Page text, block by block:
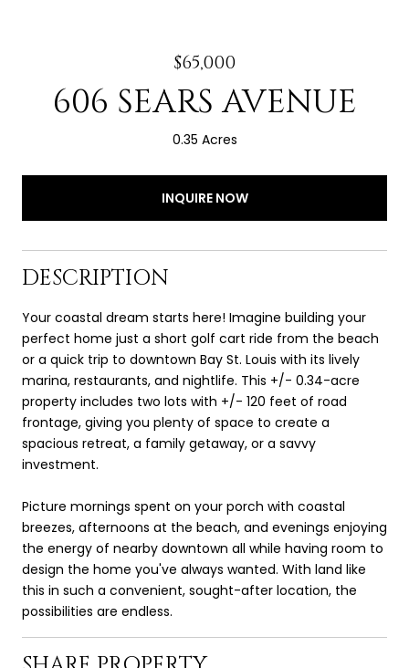
$65,000
606 SEARS AVENUE
0.35 Acres
INQUIRE NOW
DESCRIPTION
Your coastal dream starts here! Imagine building your
perfect home just a short golf cart ride from the beach
or a quick trip to downtown Bay St. Louis with its lively
marina, restaurants, and nightlife. This +/- 0.34-acre
property includes two lots with +/- 120 feet of road
frontage, giving you plenty of space to create a
spacious retreat, a family getaway, or a savvy
investment.
Picture mornings spent on your porch with coastal
breezes, afternoons at the beach, and evenings enjoying
the energy of nearby downtown all while having room to
design the home you've always wanted. With land like
this in such a convenient, sought-after location, the
possibilities are endless.